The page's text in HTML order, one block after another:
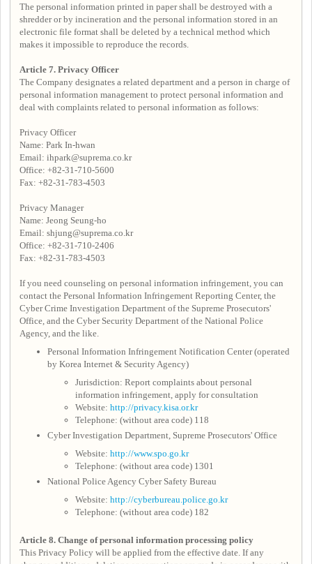
The personal information printed in paper shall be destroyed with a
shredder or by incineration and the personal information stored in an
electronic file format shall be deleted by a technical method which
makes it impossible to reproduce the records.
Article 7. Privacy Officer
The Company designates a related department and a person in charge of
personal information management to protect personal information and
deal with complaints related to personal information as follows:
Privacy Officer
Name: Park In-hwan
Email: ihpark@suprema.co.kr
Office: +82-31-710-5600
Fax: +82-31-783-4503
Privacy Manager
Name: Jeong Seung-ho
Email: shjung@suprema.co.kr
Office: +82-31-710-2406
Fax: +82-31-783-4503
If you need counseling on personal information infringement, you can
contact the Personal Information Infringement Reporting Center, the
Cyber Crime Investigation Department of the Supreme Prosecutors'
Office, and the Cyber Security Department of the National Police
Agency, and the like.
Personal Information Infringement Notification Center (operated
by Korea Internet & Security Agency)
Jurisdiction: Report complaints about personal
information infringement, apply for consultation
Website: http://privacy.kisa.or.kr
Telephone: (without area code) 118
Cyber Investigation Department, Supreme Prosecutors' Office
Website: http://www.spo.go.kr
Telephone: (without area code) 1301
National Police Agency Cyber Safety Bureau
Website: http://cyberbureau.police.go.kr
Telephone: (without area code) 182
Article 8. Change of personal information processing policy
This Privacy Policy will be applied from the effective date. If any